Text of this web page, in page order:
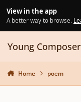
View in the app
A better way to browse.
Young
Home poem